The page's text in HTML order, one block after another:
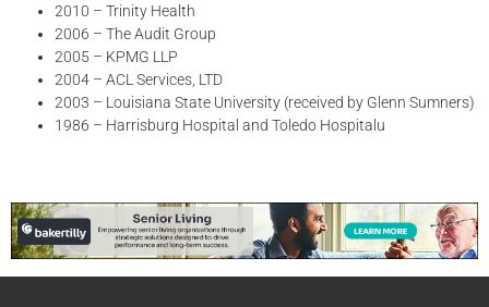
2010 – Trinity Health
2006 – The Audit Group
2005 – KPMG LLP
2004 – ACL Services, LTD
2003 – Louisiana State University (received by Glenn Sumners)
1986 – Harrisburg Hospital and Toledo Hospitalu